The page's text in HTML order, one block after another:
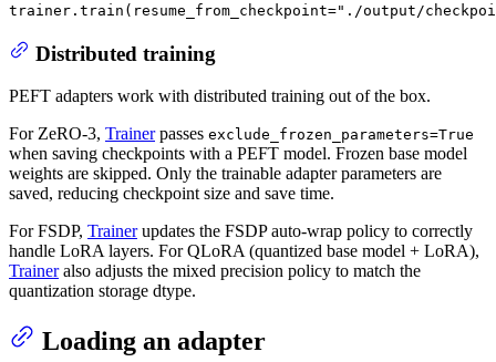
trainer.train(resume_from_checkpoint="./output/
Distributed training
PEFT adapters work with distributed training out of the box.
For ZeRO-3, Trainerpasses exclude_frozen_parameters=True
when saving checkpoints with a PEFT model. Frozen base model
weights are skipped. Only the trainable adapter parameters are
saved, reducing checkpoint size and save time.
For FSDP, Trainerupdates the FSDP auto-wrap policy to correctly
handle LoRA layers. For QLoRA (quantized base model + LoRA),
Traineralso adjusts the mixed precision policy to match the
quantization storage dtype.
Loading an adapter